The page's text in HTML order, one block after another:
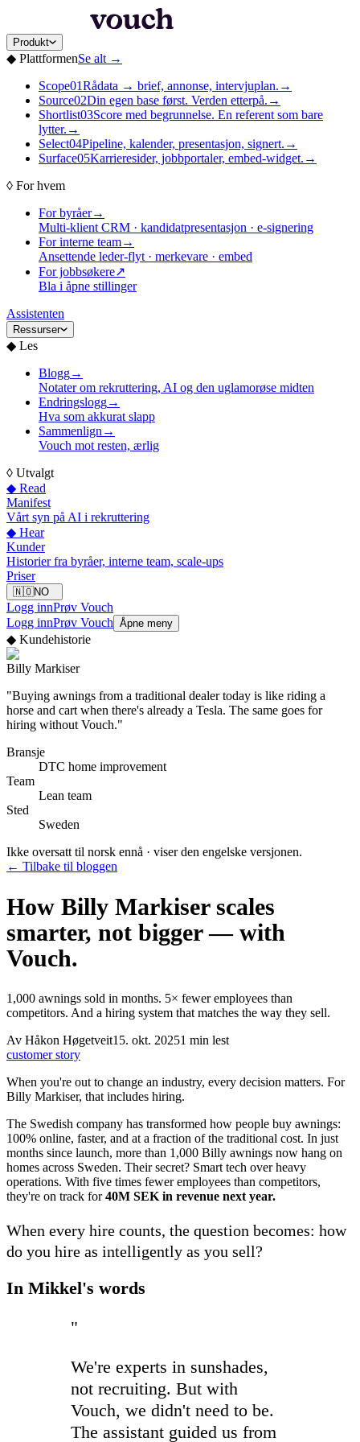
Produkt
◆ PlattformenSe alt →
Scope01Rådata → brief, annonse, intervjuplan. →
Source02Din egen base først. Verden etterpå. →
Shortlist03Score med begrunnelse. En referent som bare
lytter. →
Select04Pipeline, kalender, presentasjon, signert. →
Surface05Karrieresider, jobbportaler, embed-widget. →
◊ For hvem
For byråer→
Multi-klient CRM · kandidatpresentasjon · e-signering
For interne team→
Ansettende leder-flyt · merkevare · embed
For jobbsøkere↗
Bla i åpne stillinger
Assistenten
Ressurser
◆ Les
Blogg→
Notater om rekruttering, AI og den uglamorøse midten
Endringslogg→
Hva som akkurat slapp
Sammenlign →
Vouch mot resten, ærlig
◊ Utvalgt
◆ Read
Manifest
Vårt syn på AI i rekruttering
◆ Hear
Kunder
Historier fra byråer, interne team, scale-ups
Priser
🇳🇴NO
Logg innPrøv Vouch
Logg innPrøv Vouch Åpne meny
◆ Kundehistorie
Billy Markiser
"Buying awnings from a traditional dealer today is like riding a
horse and cart when there's already a Tesla. The same goes for
hiring without Vouch."
Bransje
DTC home improvement
Team
Lean team
Sted
Sweden
Ikke oversatt til norsk ennå · viser den engelske versjonen.
← Tilbake til bloggen
How Billy Markiser scales
smarter, not bigger — with
Vouch.
1,000 awnings sold in months. 5× fewer employees than
competitors. And a hiring system that matches the way they sell.
Av Håkon Høgetveit15. okt. 20251 min lest
customer story
When you're out to change an industry, every decision matters. For
Billy Markiser, that includes hiring.
The Swedish company has transformed how people buy awnings:
100% online, faster, and at a fraction of the traditional cost. In just
months since launch, more than 1,000 Billy awnings now hang on
homes across Sweden. Their secret? Smart tech over heavy
operations. With five times fewer employees than competitors,
they're on track for40M SEK in revenue next year.
When every hire counts, the question becomes: how
do you hire as intelligently as you sell?
In Mikkel's words
"
We're experts in sunshades,
not recruiting. But with
Vouch, we didn't need to be.
The assistant guided us from